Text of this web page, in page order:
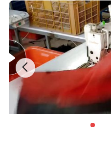
Payment Terms
ProductsPicture